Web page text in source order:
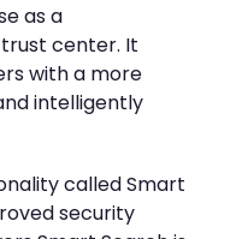
as a
center. It
with a more
intelligently
called Smart
security